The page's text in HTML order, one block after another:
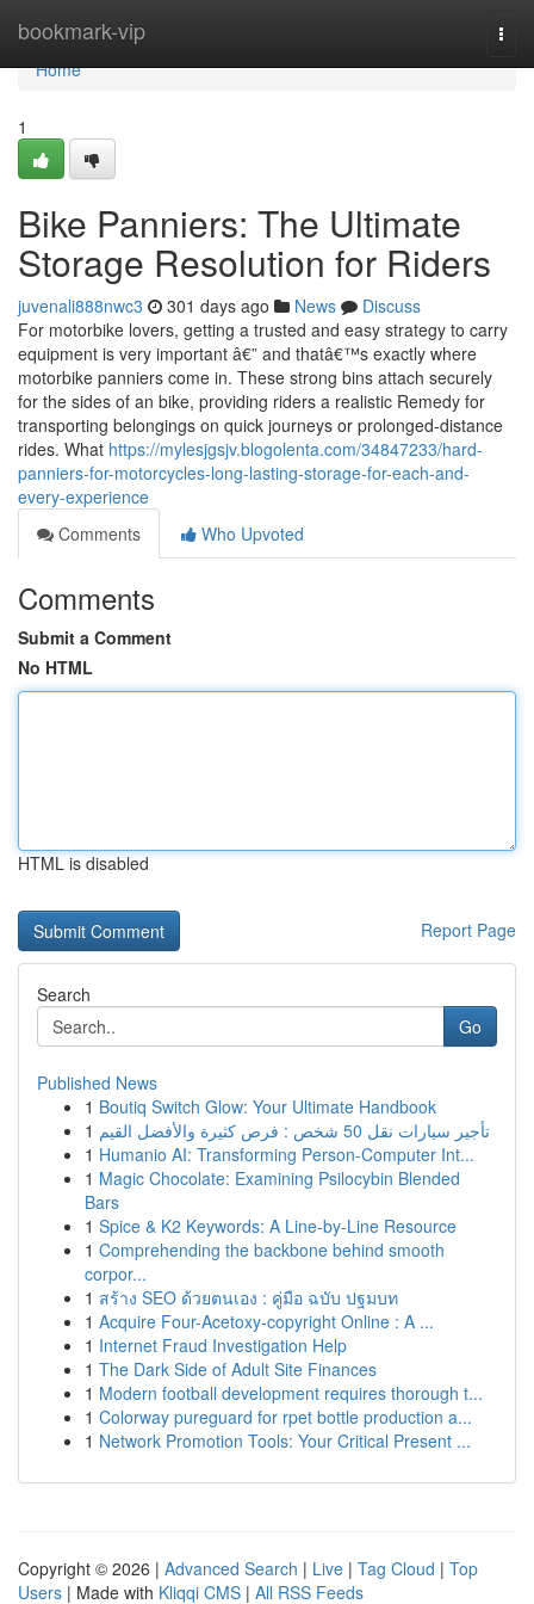
bookmark-vip
Home
Home
1
Bike Panniers: The Ultimate
Storage Resolution for Riders
juvenali888nwc3 301 days ago News
Discuss
For motorbike lovers, getting a trusted and easy strategy to carry
equipment is very important â€” and thatâ€™s exactly where
motorbike panniers come in. These strong bins attach securely
for the sides of an bike, providing riders a realistic Remedy for
transporting belongings on quick journeys or prolonged-distance
rides. What https://mylesjgsjv.blogolenta.com/34847233/hard-
panniers-for-motorcycles-long-lasting-storage-for-each-and-
every-experience
Comments
Who Upvoted
Comments
Submit a Comment
No HTML
HTML is disabled
Report Page
Search
Go
Published News
1 Boutiq Switch Glow: Your Ultimate Handbook
1
تأجير سيارات نقل 50 شخص : فرص كثيرة والأفضل القيم
1 Humanio AI: Transforming Person-Computer Int...
1 Magic Chocolate: Examining Psilocybin Blended
Bars
1 Spice & K2 Keywords: A Line-by-Line Resource
1 Comprehending the backbone behind smooth
corpor...
1 สร้าง SEO ด้วยตนเอง : คู่มือ ฉบับ ปฐมบท
1 Acquire Four-Acetoxy-copyright Online : A ...
1 Internet Fraud Investigation Help
1 The Dark Side of Adult Site Finances
1 Modern football development requires thorough t...
1 Colorway pureguard for rpet bottle production a...
1 Network Promotion Tools: Your Critical Present ...
Copyright © 2026 | Advanced Search | Live | Tag Cloud | Top
Users | Made with Kliqqi CMS | All RSS Feeds